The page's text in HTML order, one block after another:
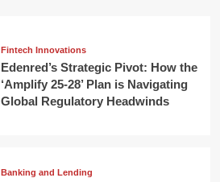
Fintech Innovations
Edenred’s Strategic Pivot: How the
‘Amplify 25-28’ Plan is Navigating
Global Regulatory Headwinds
Banking and Lending